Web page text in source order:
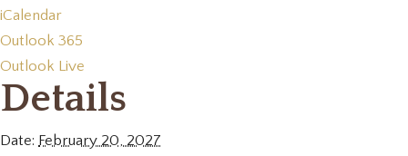
iCalendar
Outlook 365
Outlook Live
Details
Date: February 20, 2027